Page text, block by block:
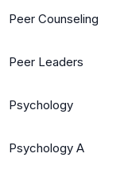
Peer Counseling
Peer Leaders
Psychology
Psychology A